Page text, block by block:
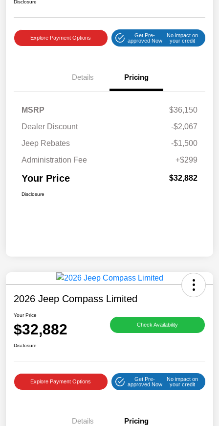
Disclosure
Explore Payment Options
Get Pre-
approved Now
No impact on
your credit
Details Pricing
MSRP
$36,150
Dealer Discount
-$2,067
Jeep Rebates
-$1,500
Administration Fee
+$299
Your Price $32,882
Disclosure
2026 Jeep Compass Limited
Your Price
$32,882 Check Availability
Disclosure
Explore Payment Options
Get Pre-
approved Now
No impact on
your credit
Details Pricing